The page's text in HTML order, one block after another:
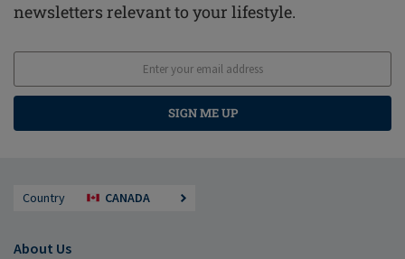
newsletters relevant to your lifestyle.
SIGN ME UP
Country CANADA
About Us